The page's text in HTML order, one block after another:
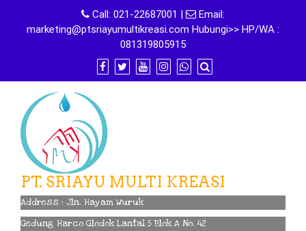
content
Call: 021-22687001 |
Email:
marketing@ptsriayumultikreasi.com Hubungi>> HP/WA :
081319805915
PT. SRIAYU MULTI KREASI
Address : Jln. Hayam Wuruk
Gedung Harco Glodok Lantai 5 Blok A No. 42